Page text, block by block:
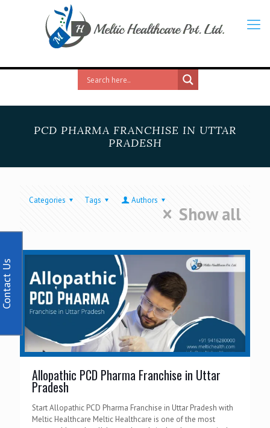
PCD PHARMA FRANCHISE IN UTTAR
PRADESH
Categories Tags Authors
Show all
Allopathic PCD Pharma Franchise in Uttar
Pradesh
Start Allopathic PCD Pharma Franchise in Uttar Pradesh with
Meltic Healthcare Meltic Healthcare is one of the most
Us